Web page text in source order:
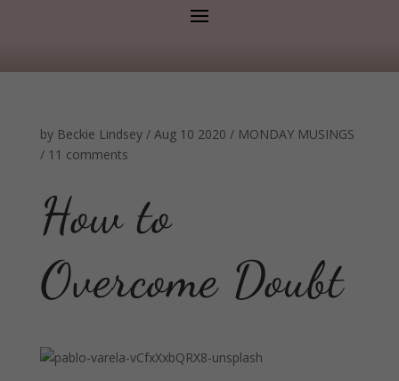
by Beckie Lindsey/ Aug 10 2020 / MONDAY MUSINGS
/ 11 comments
How to
Overcome Doubt